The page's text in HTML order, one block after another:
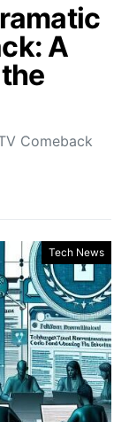
A
Comeback
Tech News